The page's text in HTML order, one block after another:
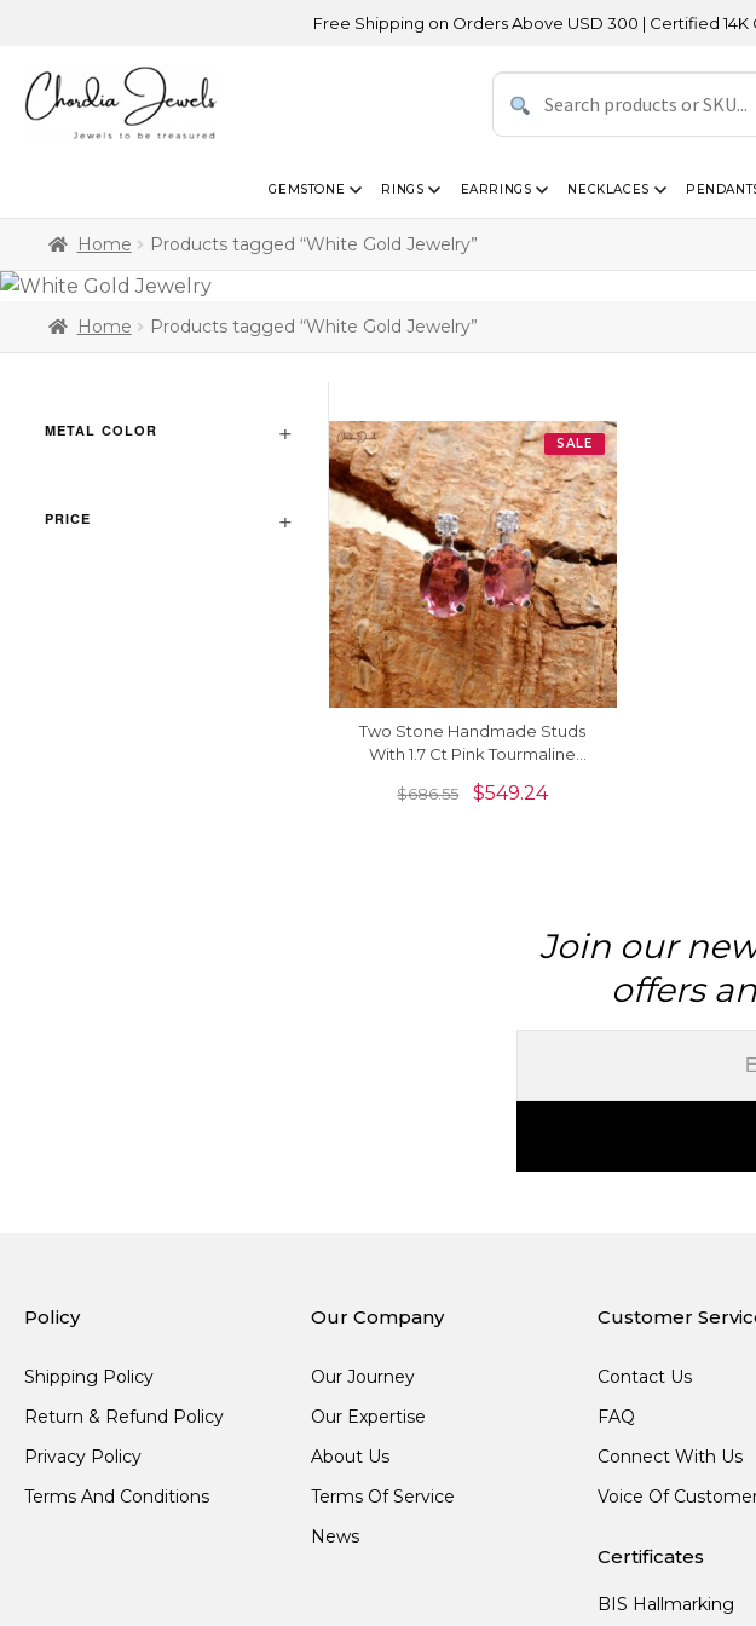
Free Shipping on Orders Above USD 300 | Certified 14K
GEMSTONE RINGS EARRINGS NECKLACES
Home Products tagged “White Gold Jewelry”
Home Products tagged “White Gold Jewelry”
METAL COLOR
PRICE
SALE
Two Stone Handmade Studs
With 1.7 Ct Pink Tourmaline
Gold
$686.55 $549.24
Join our
offers
Policy
Shipping Policy
Return & Refund Policy
Privacy Policy
Terms And Conditions
Our Company
Our Journey
Our Expertise
About Us
Terms Of Service
News
Customer
Contact Us
FAQ
Connect With Us
Voice Of
Certificates
BIS Hallmarking